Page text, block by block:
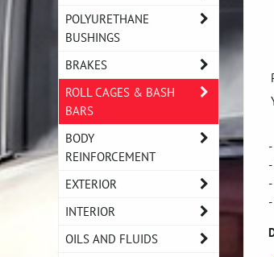
POLYURETHANE
BUSHINGS
BRAKES
ROLL CAGES & BASH
BARS
BODY
REINFORCEMENT
EXTERIOR
INTERIOR
OILS AND FLUIDS